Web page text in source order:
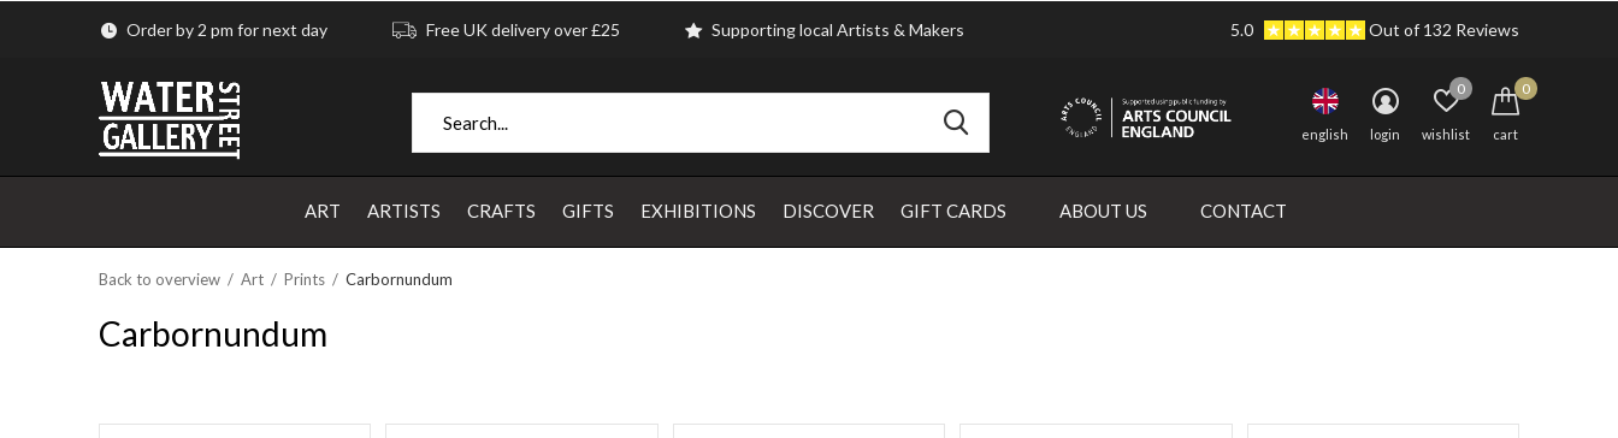
ART ARTISTS CRAFTS GIFTS EXHIBITIONS DISCOVER GIFT CARDS ABOUT US CONTACT
english login wishlist
0
cart
0
Order by 2 pm for next day Free UK delivery over £25 Supporting local Artists & Makers 5.0 Out of 132 Reviews
Back to overview Art Prints Carbornundum
Carbornundum